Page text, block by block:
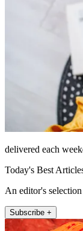
delivered each
Today's Best
An editor's
Subscribe +